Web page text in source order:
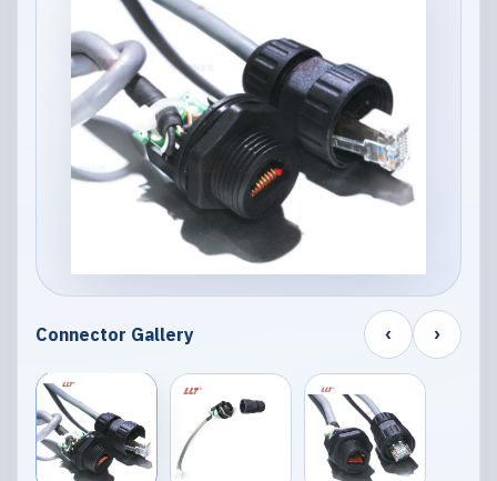
Connector Gallery ‹ ›